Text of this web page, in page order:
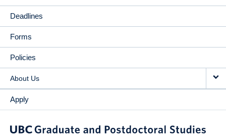
Deadlines
Forms
Policies
About Us
Apply